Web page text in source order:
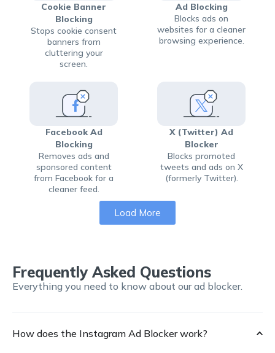
Cookie Banner
Blocking
Stops cookie consent
banners from
cluttering your
screen.
Ad Blocking
Blocks ads on
websites for a cleaner
browsing experience.
Facebook Ad
Blocking
Removes ads and
sponsored content
from Facebook for a
cleaner feed.
X (Twitter) Ad
Blocker
Blocks promoted
tweets and ads on X
(formerly Twitter).
Load More
Frequently Asked Questions
Everything you need to know about our ad blocker.
How does the Instagram Ad Blocker work?